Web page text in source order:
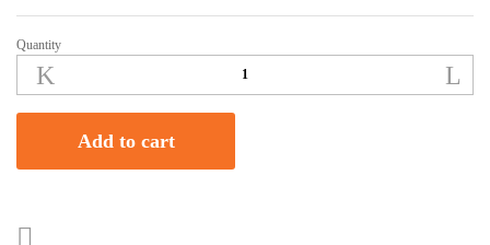
Organix
Mantra
Jojoba
100%
Quantity
Add to cart